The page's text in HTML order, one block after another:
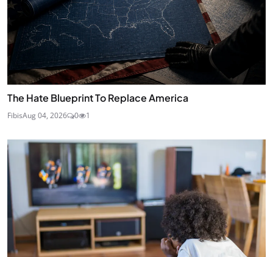
The Hate Blueprint To Replace America
FibisAug 04, 2026 0 1